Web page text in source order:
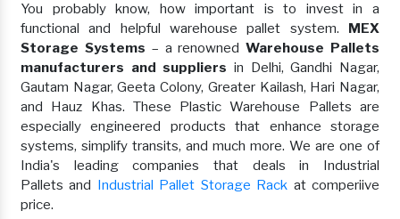
You probably know, how important is to invest in a
functional and helpful warehouse pallet system. MEX
Storage Systems – a renownedWarehouse Pallets
manufacturers and suppliers in Delhi, Gandhi Nagar,
Gautam Nagar, Geeta Colony, Greater Kailash, Hari Nagar,
and Hauz Khas. These Plastic Warehouse Pallets are
especially engineered products that enhance storage
systems, simplify transits, and much more. We are one of
India's leading companies that deals in Industrial
Pallets and Industrial Pallet Storage Rack at comperiive
price.